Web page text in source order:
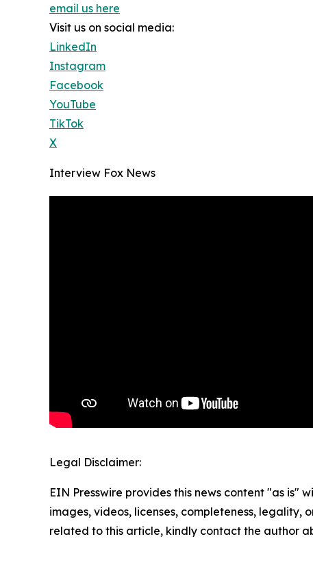
email us here
Visit us on social media:
LinkedIn
Instagram
Facebook
YouTube
TikTok
X
Interview Fox News
Legal Disclaimer:
EIN Presswire provides this news content "as
images, videos, licenses, completeness,
related to this article, kindly contact the author